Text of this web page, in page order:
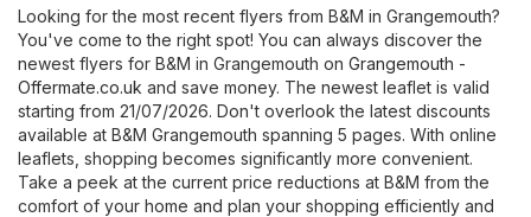
Looking for the most recent flyers from B&M in Grangemouth?
You've come to the right spot! You can always discover the
newest flyers for B&M in Grangemouth on Grangemouth -
Offermate.co.uk and save money. The newest leaflet is valid
starting from 21/07/2026. Don't overlook the latest discounts
available at B&M Grangemouth spanning 5 pages. With online
leaflets, shopping becomes significantly more convenient.
Take a peek at the current price reductions at B&M from the
comfort of your home and plan your shopping efficiently and